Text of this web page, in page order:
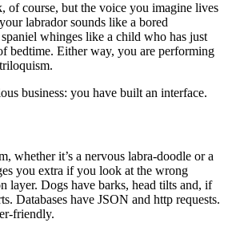
of course, but the voice you imagine lives
labrador sounds like a bored
whinges like a child who has just
bedtime. Either way, you are performing
business: you have built an interface.
whether it’s a nervous labra-doodle or a
you extra if you look at the wrong
layer. Dogs have barks, head tilts and, if
Databases have JSON and http requests.
friendly.